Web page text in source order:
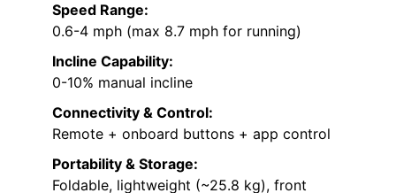
Speed Range:
0.6-4 mph (max 8.7 mph for running)
Incline Capability:
0-10% manual incline
Connectivity & Control:
Remote + onboard buttons + app control
Portability & Storage:
Foldable, lightweight (~25.8 kg), front